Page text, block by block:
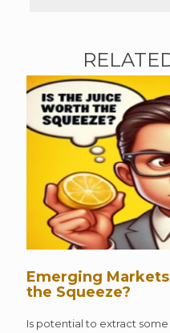
Emerging
the Squeeze?
Is potential to extract some